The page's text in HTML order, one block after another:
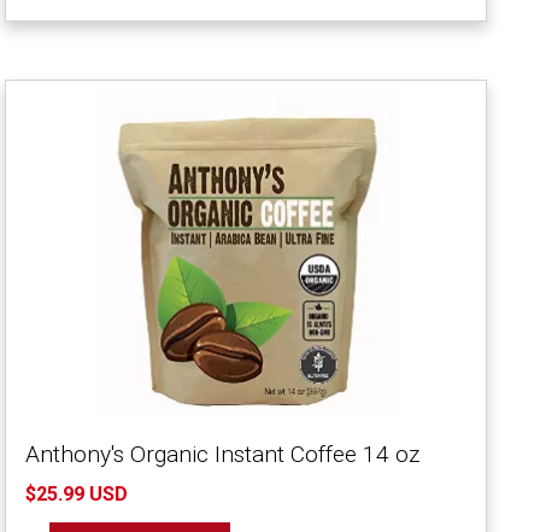
Anthony's Organic Instant Coffee 14 oz
$25.99 USD